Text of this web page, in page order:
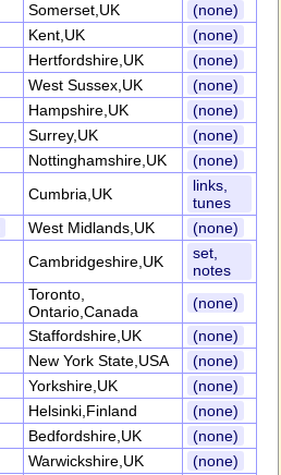
Somerset,UK
(none)
Kent,UK
(none)
Hertfordshire,UK
(none)
West Sussex,UK
(none)
Hampshire,UK
(none)
Surrey,UK
(none)
Nottinghamshire,UK
(none)
Cumbria,UK
links,
tunes
West Midlands,UK
(none)
Cambridgeshire,UK
set,
notes
Toronto,
Ontario,Canada
(none)
Staffordshire,UK
(none)
New York State,USA
(none)
Yorkshire,UK
(none)
Helsinki,Finland
(none)
Bedfordshire,UK
(none)
Warwickshire,UK
(none)